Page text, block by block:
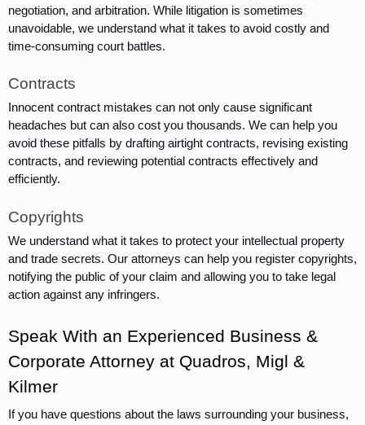
negotiation, and arbitration. While litigation is sometimes
unavoidable, we understand what it takes to avoid costly and
time-consuming court battles.
Contracts
Innocent contract mistakes can not only cause significant
headaches but can also cost you thousands. We can help you
avoid these pitfalls by drafting airtight contracts, revising existing
contracts, and reviewing potential contracts effectively and
efficiently.
Copyrights
We understand what it takes to protect your intellectual property
and trade secrets. Our attorneys can help you register copyrights,
notifying the public of your claim and allowing you to take legal
action against any infringers.
Speak With an Experienced Business &
Corporate Attorney at Quadros, Migl &
Kilmer
If you have questions about the laws surrounding your business,